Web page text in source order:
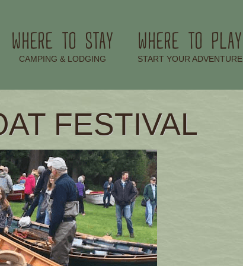
WHERE TO STAY
–CAMPING & LODGING
WHERE TO PLAY
–
START YOUR ADVENTURE
FESTIVAL